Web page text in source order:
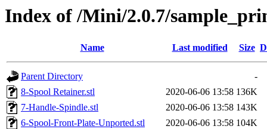
Index of /Mini/2.0.7/
Name Last modified Size
Parent Directory
-
8-Spool Retainer.stl
2020-06-06 13:58 136K
7-Handle-Spindle.stl
2020-06-06 13:58 143K
6-Spool-Front-Plate-Unported.stl
2020-06-06 13:58 104K